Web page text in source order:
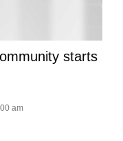
starts
am